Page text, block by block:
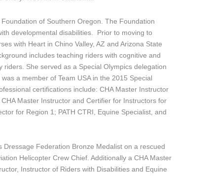
of Southern Oregon. The Foundation
developmental disabilities. Prior to moving to
with Heart in Chino Valley, AZ and Arizona State
includes teaching riders with cognitive and
She served as a Special Olympics delegation
a member of Team USA in the 2015 Special
certifications include: CHA Master Instructor
Master Instructor and Certifier for Instructors for
for Region 1; PATH CTRI, Equine Specialist, and
Federation Bronze Medalist on a rescued
Helicopter Crew Chief. Additionally a CHA Master
Instructor of Riders with Disabilities and Equine